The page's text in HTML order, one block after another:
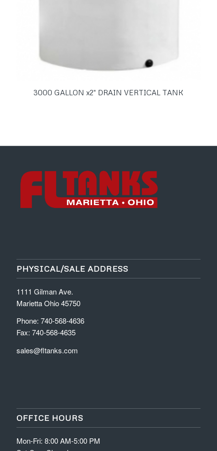
3000 GALLON x2″ DRAIN VERTICAL TANK
PHYSICAL/SALE ADDRESS
1111 Gilman Ave.
Marietta Ohio 45750
Phone: 740-568-4636
Fax: 740-568-4635
sales@fltanks.com
OFFICE HOURS
Mon-Fri: 8:00 AM-5:00 PM